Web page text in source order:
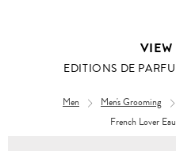
EDITIONS DE
Men Men's Grooming
French Lover